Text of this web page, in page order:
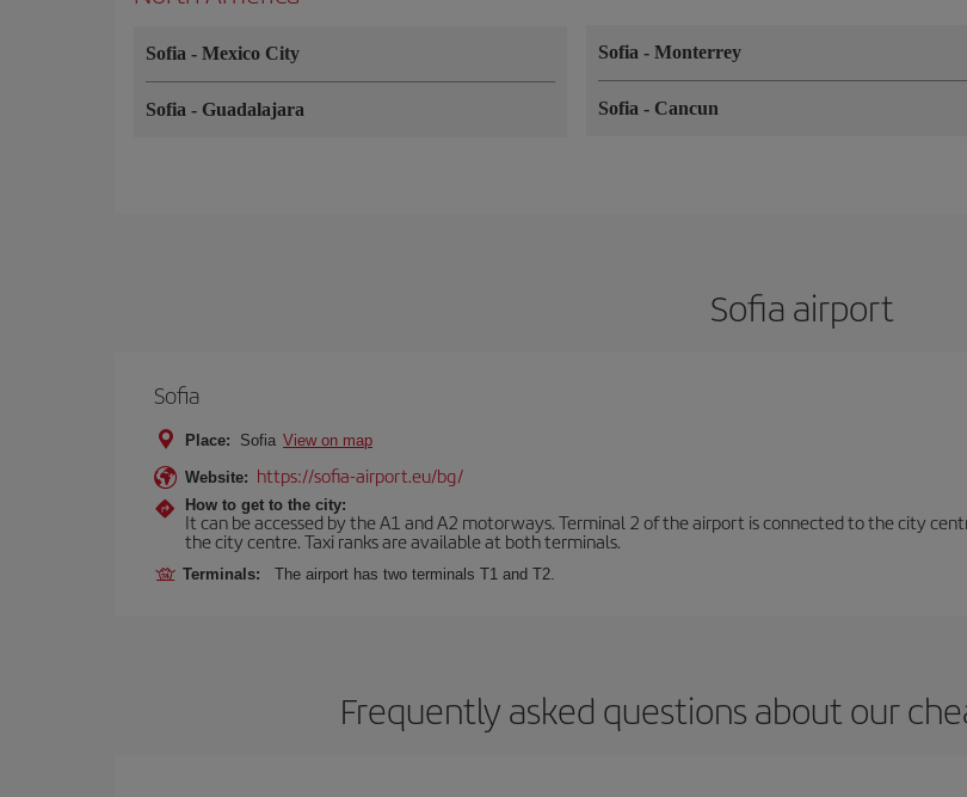
Sofia - Mexico City
Sofia - Guadalajara
Sofia - Monterrey
Sofia - Cancun
Sofia airport
Sofia
Place: Sofia View on map
Website: https://sofia-airport.eu/bg/
How to get to the city:
It can be accessed by the A1 and A2 motorways. Terminal 2 of the airport is connected to the city
the city centre. Taxi ranks are available at both terminals.
Terminals: The airport has two terminals T1 and T2.
Frequently asked questions about our